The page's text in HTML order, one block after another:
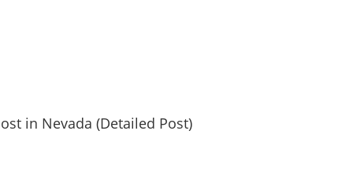
in Nevada (Detailed Post)